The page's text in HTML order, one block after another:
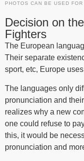
PHOTOS CAN BE USED
Decision on
Fighters
The European
Their separate
sport, etc, Europe
The languages only
pronunciation and
realizes why a new
one could refuse to
this, it would be
pronunciation and